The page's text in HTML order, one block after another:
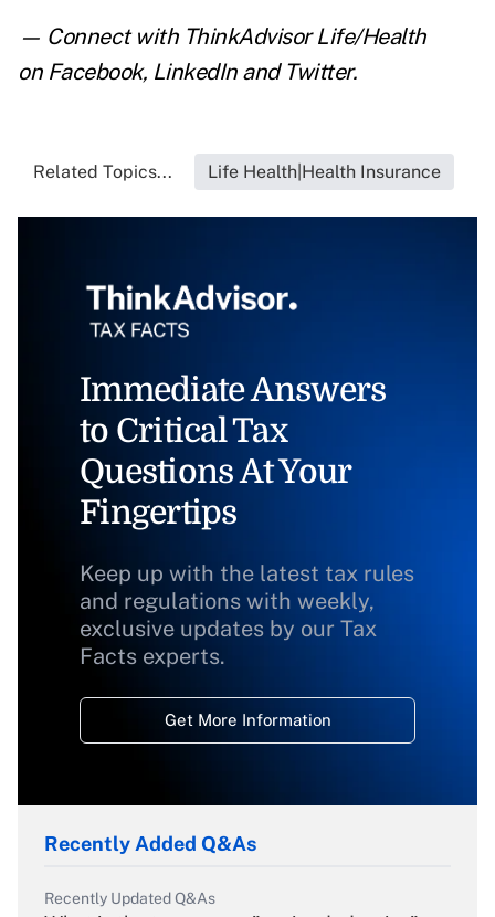
— Connect with ThinkAdvisor Life/Health
on Facebook, LinkedInand Twitter.
Related Topics... Life Health|Health Insurance
Immediate Answers
to Critical Tax
Questions At Your
Fingertips
Keep up with the latest tax rules
and regulations with weekly,
exclusive updates by our Tax
Facts experts.
Get More Information
Recently Added Q&As
Recently Updated Q&As